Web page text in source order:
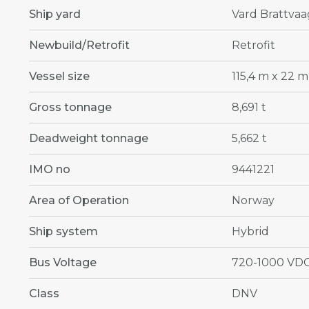
Ship yard Vard
Newbuild/Retrofit Retrofit
Vessel size 115,4 m x 22 m
Gross tonnage 8,691 t
Deadweight tonnage 5,662 t
IMO no 9441221
Area of Operation Norway
Ship system Hybrid
Bus Voltage 720-1000
Class DNV